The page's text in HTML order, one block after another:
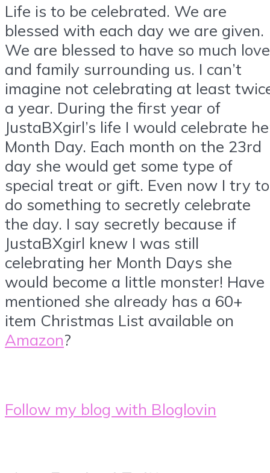
Life is to be celebrated. We are
blessed with each day we are given.
We are blessed to have so much love
and family surrounding us. I can’t
imagine not celebrating at least
a year. During the first year of
JustaBXgirl’s life I would celebrate
Month Day. Each month on the 23rd
day she would get some type of
special treat or gift. Even now I try to
do something to secretly celebrate
the day. I say secretly because if
JustaBXgirl knew I was still
celebrating her Month Days she
would become a little monster! Have
mentioned she already has a 60+
item Christmas List available on
Amazon?
Follow my blog with Bloglovin